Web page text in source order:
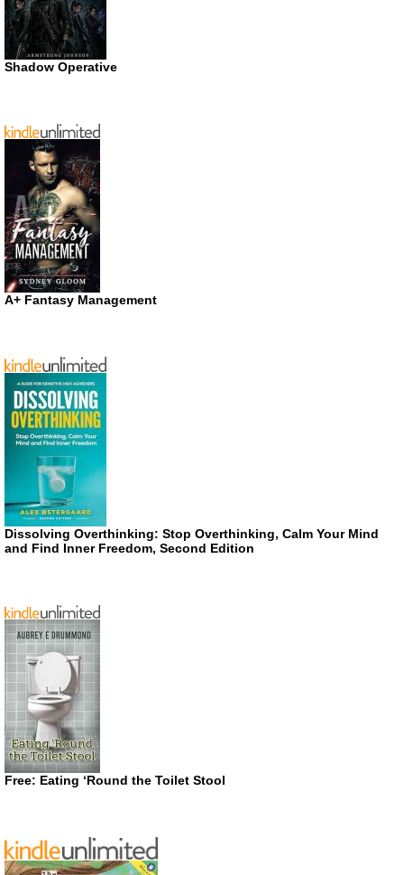
Shadow Operative
A+ Fantasy Management
Dissolving Overthinking: Stop Overthinking, Calm Your Mind
and Find Inner Freedom, Second Edition
Free: Eating ‘Round the Toilet Stool